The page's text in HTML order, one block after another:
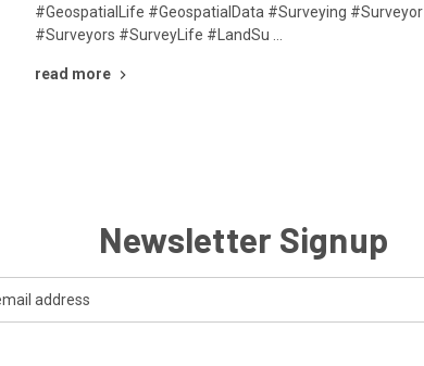
#GeospatialLife #GeospatialData #Surveying #Surveyor
#Surveyors #SurveyLife #LandSu …
read more
Newsletter Signup